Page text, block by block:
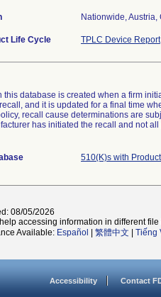
Nationwide,
Life Cycle TPLC Device Report
this database is created when a firm
and it is updated for a final time
recall cause determinations are
has initiated the recall and not
510(K)s with
08/05/2026
accessing information in different file
Available: Español 繁體中文 Tiếng
Accessibility Contact